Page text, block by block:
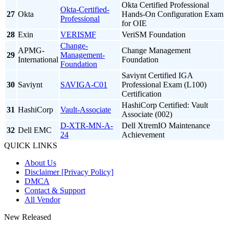
27 Okta
Okta-Certified-
Professional
Okta Certified Professional
Hands-On Configuration Exam
for OIE
28 Exin VERISMF VeriSM Foundation
29
APMG-
International
Change-
Management-
Foundation
Change Management
Foundation
30 Saviynt SAVIGA-C01
Saviynt Certified IGA
Professional Exam (L100)
Certification
31 HashiCorp Vault-Associate
HashiCorp Certified: Vault
Associate (002)
32 Dell EMC
D-XTR-MN-A-
24
Dell XtremIO Maintenance
Achievement
QUICK LINKS
About Us
Disclaimer [Privacy Policy]
DMCA
Contact & Support
All Vendor
New Released